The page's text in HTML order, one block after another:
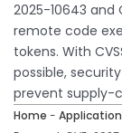
2025-10643
remote code
tokens. With
possible,
prevent supply-
Home -